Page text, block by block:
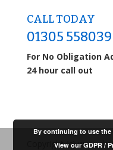
CALL TODAY
01305 558039
For No Obligation
24 hour call out
Copyright (c)
By continuing to use the
View our GDPR /